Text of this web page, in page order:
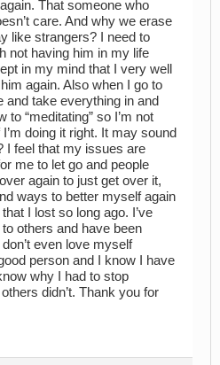
That someone who
care. And why we erase
like strangers? I need to
not having him in my life
in my mind that I very well
again. Also when I go to
and take everything in and
to “meditating” so I’m not
doing it right. It may sound
I feel that my issues are
me to let go and people
again to just get over it,
ways to better myself again
I lost so long ago. I’ve
others and have been
even love myself
person and I know I have
why I had to stop
didn’t. Thank you for